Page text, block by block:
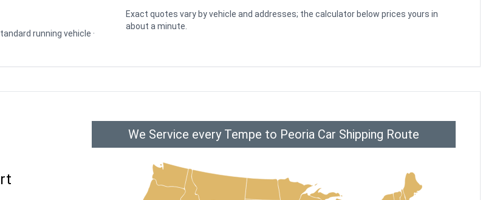
running vehicle ·
Exact quotes vary by vehicle and addresses; the calculator below prices yours in
about a minute.
We Service every Tempe to Peoria Car Shipping Route